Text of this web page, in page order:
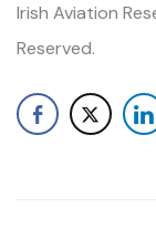
Irish Aviation
Reserved.